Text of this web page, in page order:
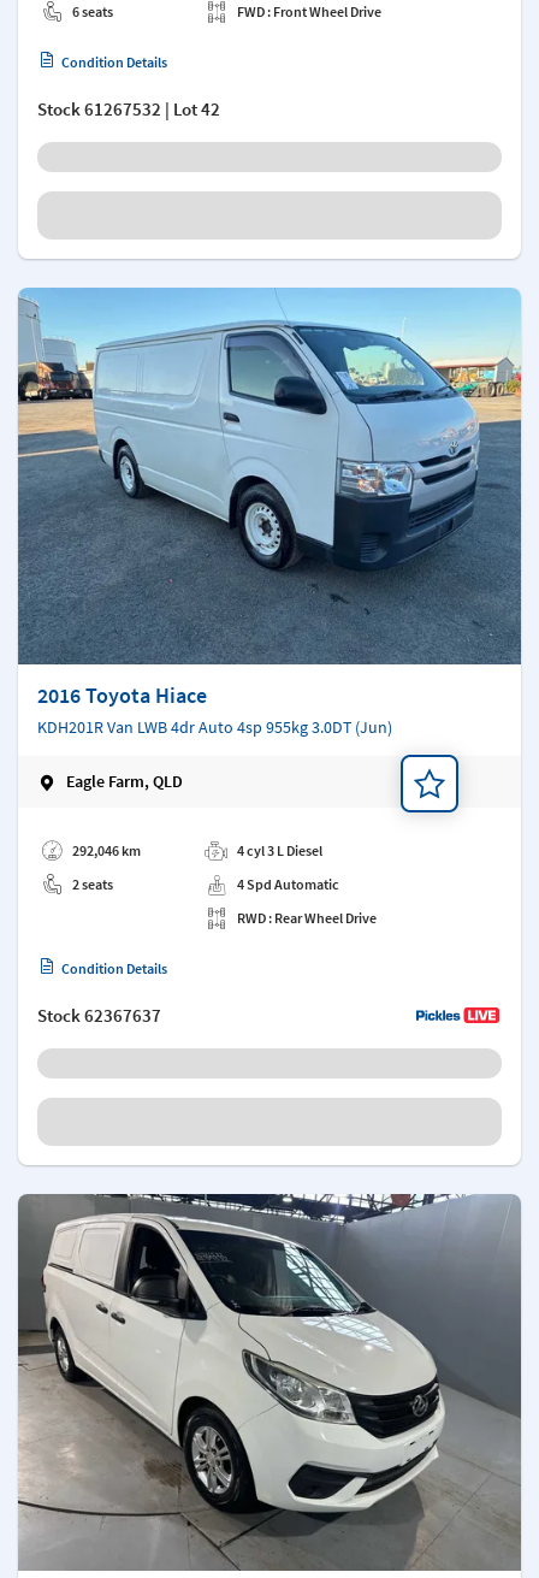
6 seats
FWD : Front Wheel Drive
Condition Details
Stock61267532 | Lot 42
2016 Toyota Hiace
KDH201R Van LWB 4dr Auto 4sp 955kg 3.0DT (Jun)
Eagle Farm, QLD
292,046 km
2 seats
4 cyl 3 L Diesel
4 Spd Automatic
RWD : Rear Wheel Drive
Condition Details
Stock62367637